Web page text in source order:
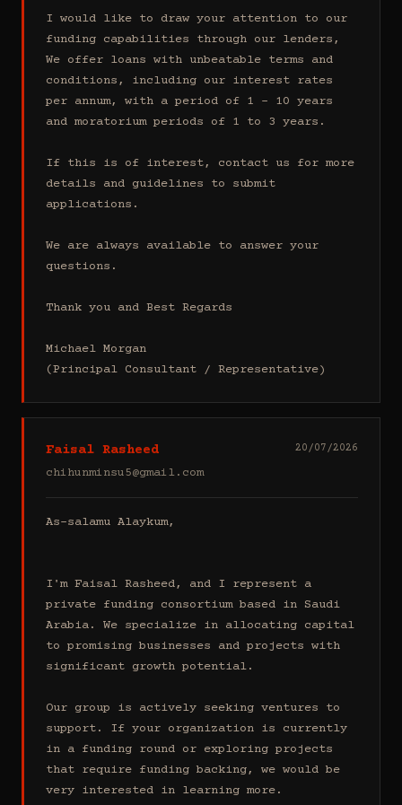
I would like to draw your attention to our
funding capabilities through our lenders,
We offer loans with unbeatable terms and
conditions, including our interest rates
per annum, with a period of 1 - 10 years
and moratorium periods of 1 to 3 years.
If this is of interest, contact us for more
details and guidelines to submit
applications.
We are always available to answer your
questions.
Thank you and Best Regards
Michael Morgan
(Principal Consultant / Representative)
Faisal Rasheed
chihunminsu5@gmail.com
20/07/2026
As-salamu Alaykum,
I'm Faisal Rasheed, and I represent a
private funding consortium based in Saudi
Arabia. We specialize in allocating capital
to promising businesses and projects with
significant growth potential.
Our group is actively seeking ventures to
support. If your organization is currently
in a funding round or exploring projects
that require funding backing, we would be
very interested in learning more.